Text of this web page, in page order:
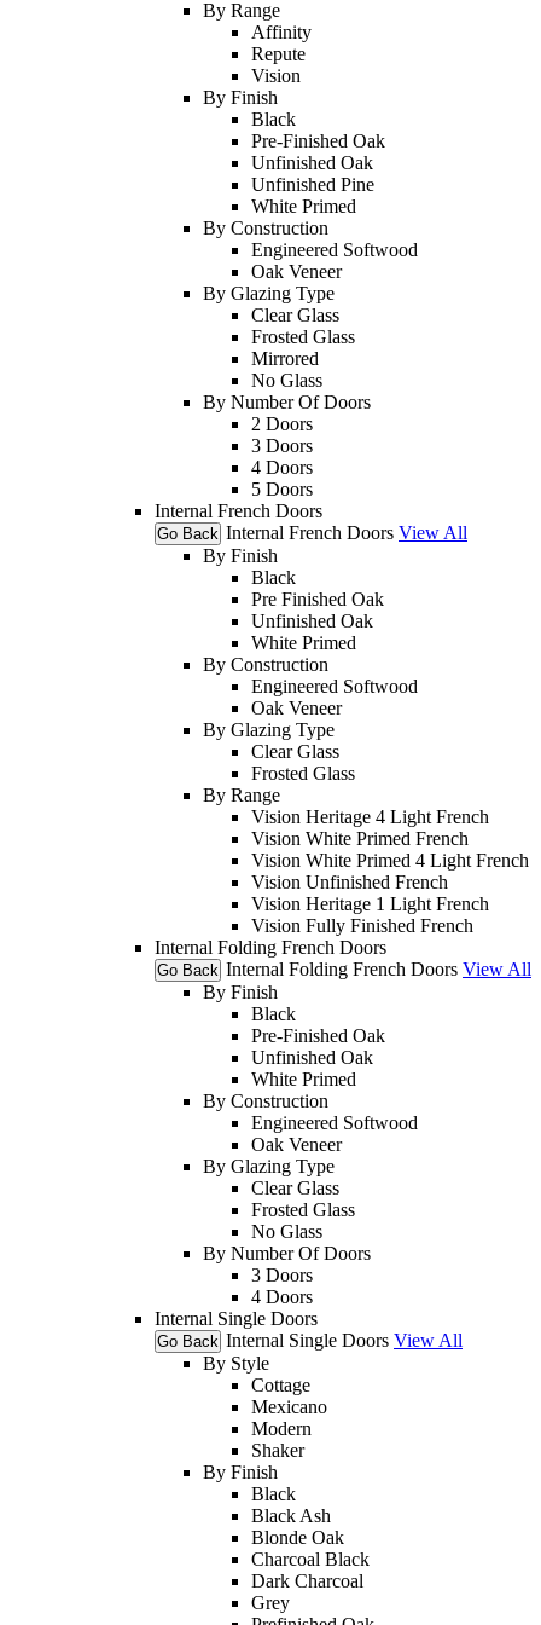
By Range
Affinity
Repute
Vision
By Finish
Black
Pre-Finished Oak
Unfinished Oak
Unfinished Pine
White Primed
By Construction
Engineered Softwood
Oak Veneer
By Glazing Type
Clear Glass
Frosted Glass
Mirrored
No Glass
By Number Of Doors
2 Doors
3 Doors
4 Doors
5 Doors
Internal French Doors
Go Back Internal French Doors View All
By Finish
Black
Pre Finished Oak
Unfinished Oak
White Primed
By Construction
Engineered Softwood
Oak Veneer
By Glazing Type
Clear Glass
Frosted Glass
By Range
Vision Heritage 4 Light French
Vision White Primed French
Vision White Primed 4 Light French
Vision Unfinished French
Vision Heritage 1 Light French
Vision Fully Finished French
Internal Folding French Doors
Go Back Internal Folding French Doors View All
By Finish
Black
Pre-Finished Oak
Unfinished Oak
White Primed
By Construction
Engineered Softwood
Oak Veneer
By Glazing Type
Clear Glass
Frosted Glass
No Glass
By Number Of Doors
3 Doors
4 Doors
Internal Single Doors
Go Back Internal Single Doors View All
By Style
Cottage
Mexicano
Modern
Shaker
By Finish
Black
Black Ash
Blonde Oak
Charcoal Black
Dark Charcoal
Grey